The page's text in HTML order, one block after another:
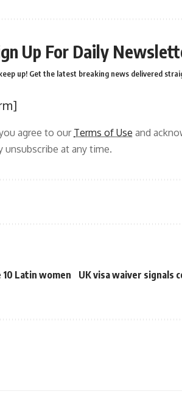
Up For Daily
up! Get the latest breaking news delivered
agree to our Terms of Use and
unsubscribe at any time.
Latin women
UK visa waiver signals